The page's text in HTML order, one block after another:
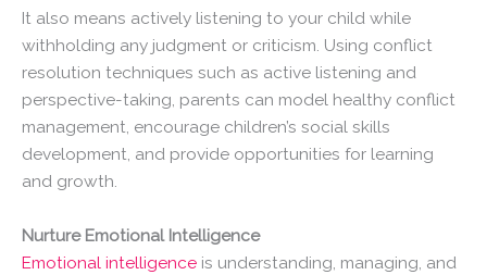
It also means actively listening to your child while
withholding any judgment or criticism. Using conflict
resolution techniques such as active listening and
perspective-taking, parents can model healthy conflict
management, encourage children’s social skills
development, and provide opportunities for learning
and growth.
Nurture Emotional Intelligence
Emotional intelligence is understanding, managing, and